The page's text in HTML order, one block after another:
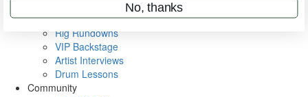
Metal Sticks
Rig Rundowns
VIP Backstage
Artist Interviews
Drum Lessons
Community
No, thanks